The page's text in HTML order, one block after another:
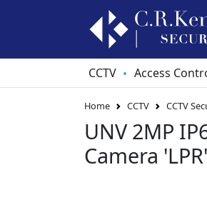
CCTV • Access
Home CCTV CCTV
UNV 2MP
Camera